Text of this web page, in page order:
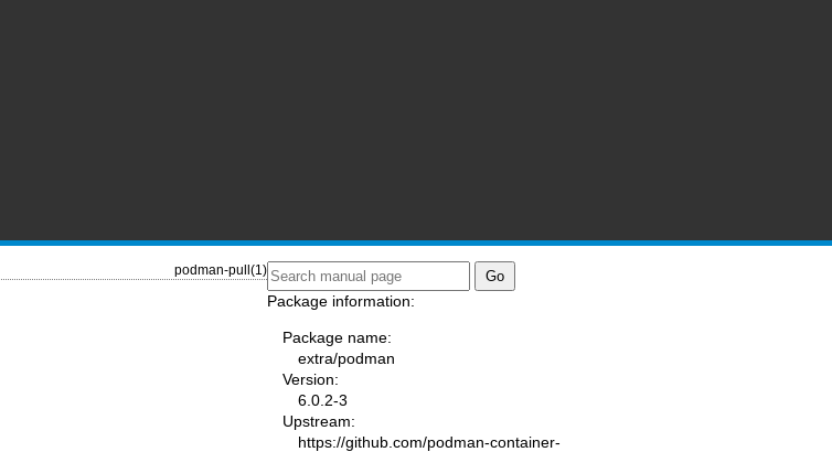
podman-pull(1)
Package information:
Package name:
extra/podman
Version:
6.0.2-3
Upstream:
https://github.com/podman-container-